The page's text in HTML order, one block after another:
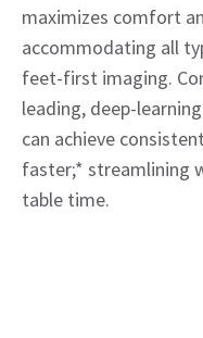
maximizes comfort
accommodating all
feet-first imaging.
leading, deep-
can achieve
faster;* streamlining
table time.